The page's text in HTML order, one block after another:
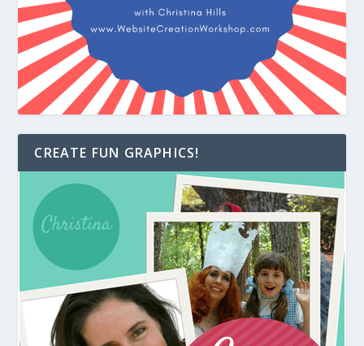
CREATE FUN GRAPHICS!